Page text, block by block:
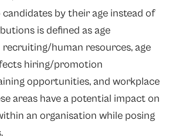
by their age instead of
is defined as age
human resources, age
hiring/promotion
opportunities, and workplace
areas have a potential impact on
an organisation while posing